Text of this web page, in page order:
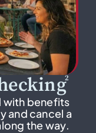
2
with benefits
and cancel a
the way.